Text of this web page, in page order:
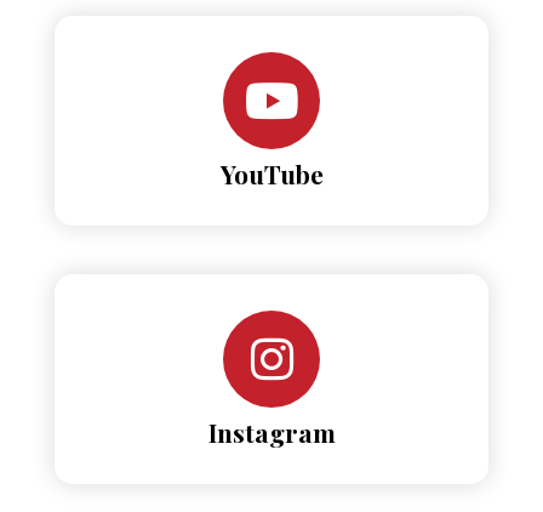
YouTube
Instagram